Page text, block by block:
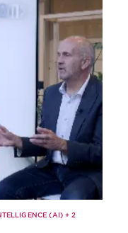
(AI)+2